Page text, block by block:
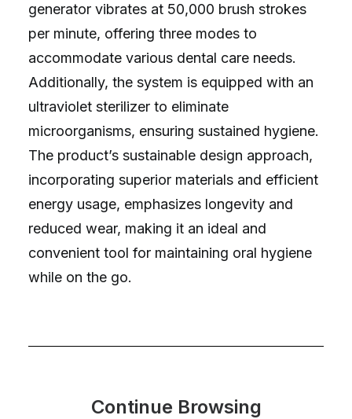
generator vibrates at 50,000 brush strokes
per minute, offering three modes to
accommodate various dental care needs.
Additionally, the system is equipped with an
ultraviolet sterilizer to eliminate
microorganisms, ensuring sustained hygiene.
The product’s sustainable design approach,
incorporating superior materials and efficient
energy usage, emphasizes longevity and
reduced wear, making it an ideal and
convenient tool for maintaining oral hygiene
while on the go.
Continue Browsing